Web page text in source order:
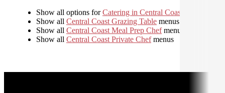
Show all options forCatering in Central Coast
Show all Central Coast Grazing Table menus
Show all Central Coast Meal Prep Chefmenus
Show all Central Coast Private Chefmenus